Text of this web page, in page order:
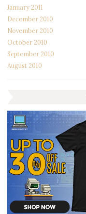
January 2011
December 2010
November 2010
October 2010
September 2010
August 2010